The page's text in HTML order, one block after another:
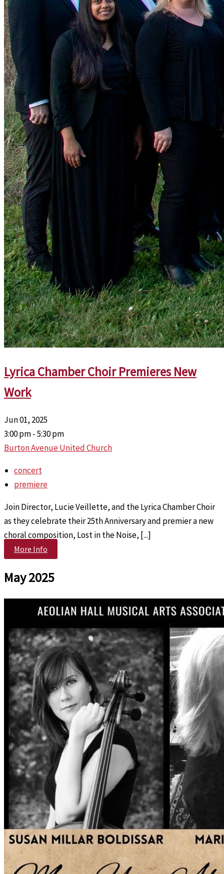
Lyrica Chamber Choir Premieres New
Work
Jun 01, 2025
3:00 pm - 5:30 pm
Burton Avenue United Church
concert
premiere
Join Director, Lucie Veillette, and the Lyrica Chamber Choir
as they celebrate their 25th Anniversary and premier a new
choral composition, Lost in the Noise, [...]
More Info
May 2025